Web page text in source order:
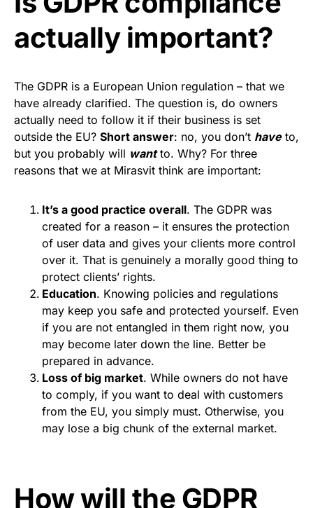
actually important?
The GDPR is a European Union regulation – that we
have already clarified. The question is, do owners
actually need to follow it if their business is set
outside the EU? Short answer: no, you don’t haveto,
but you probably will wantto. Why? For three
reasons that we at Mirasvit think are important:
It’s a good practice overall. The GDPR was
created for a reason – it ensures the protection
of user data and gives your clients more control
over it. That is genuinely a morally good thing to
protect clients’ rights.
Education. Knowing policies and regulations
may keep you safe and protected yourself. Even
if you are not entangled in them right now, you
may become later down the line. Better be
prepared in advance.
Loss of big market. While owners do not have
to comply, if you want to deal with customers
from the EU, you simply must. Otherwise, you
may lose a big chunk of the external market.
How will the GDPR